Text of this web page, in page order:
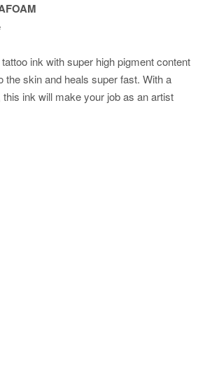
ink with super high pigment content
skin and heals super fast. With a
ink will make your job as an artist